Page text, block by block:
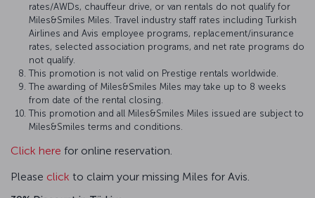
rates/AWDs, chauffeur drive, or van rentals do not qualify for
Miles&Smiles Miles. Travel industry staff rates including Turkish
Airlines and Avis employee programs, replacement/insurance
rates, selected association programs, and net rate programs do
not qualify.
This promotion is not valid on Prestige rentals worldwide.
The awarding of Miles&Smiles Miles may take up to 8 weeks
from date of the rental closing.
This promotion and all Miles&Smiles Miles issued are subject to
Miles&Smiles terms and conditions.
Click here for online reservation.
Please click to claim your missing Miles for Avis.